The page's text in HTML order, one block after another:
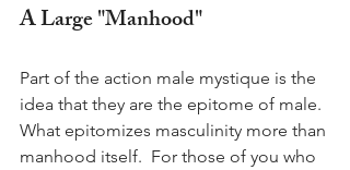
A Large "Manhood"
Part of the action male mystique is the
idea that they are the epitome of male.
What epitomizes masculinity more than
manhood itself.  For those of you who